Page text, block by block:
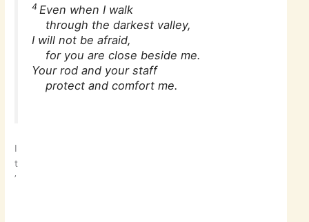
4 Even when I walk
through the darkest valley,
I will not be afraid,
for you are close beside me.
Your rod and your staff
protect and comfort me.
I
t
’